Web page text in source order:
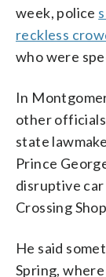
week, police
reckless
who were
In
other
state
Prince
disruptive
Crossing
He said
Spring,